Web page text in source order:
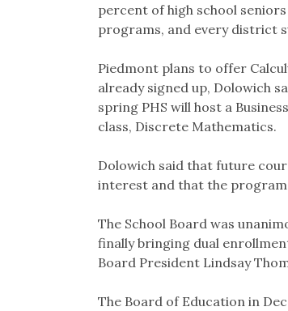
percent of high school
programs, and every district
Piedmont plans to offer
already signed up, Dolowich
spring PHS will host a
class, Discrete Mathematics.
Dolowich said that future
interest and that the
The School Board was
finally bringing dual
Board President Lindsay
The Board of Education in